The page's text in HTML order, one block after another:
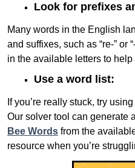
Look for prefixes
Many words in the English
and suffixes, such as “re-” or
in the available letters to
Use a word list:
If you’re really stuck, try
Our solver tool can generate
Bee Words from the
resource when you’re